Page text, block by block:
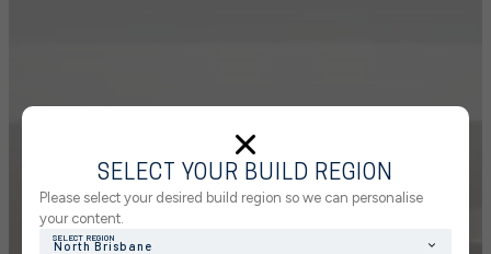
SELECT YOUR BUILD REGION
Please select your desired build region so we can personalise
your content.
SELECT REGION
North Brisbane